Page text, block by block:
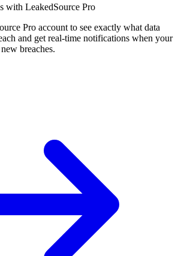
with LeakedSource Pro
Pro account to see exactly what data
and get real-time notifications when your
breaches.